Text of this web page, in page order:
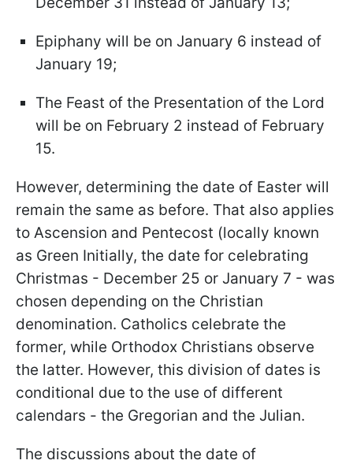
Epiphany will be on January 6 instead of
January 19;
The Feast of the Presentation of the Lord
will be on February 2 instead of February
15.
However, determining the date of Easter will
remain the same as before. That also applies
to Ascension and Pentecost (locally known
as Green Initially, the date for celebrating
Christmas - December 25 or January 7 - was
chosen depending on the Christian
denomination. Catholics celebrate the
former, while Orthodox Christians observe
the latter. However, this division of dates is
conditional due to the use of different
calendars - the Gregorian and the Julian.
The discussions about the date of